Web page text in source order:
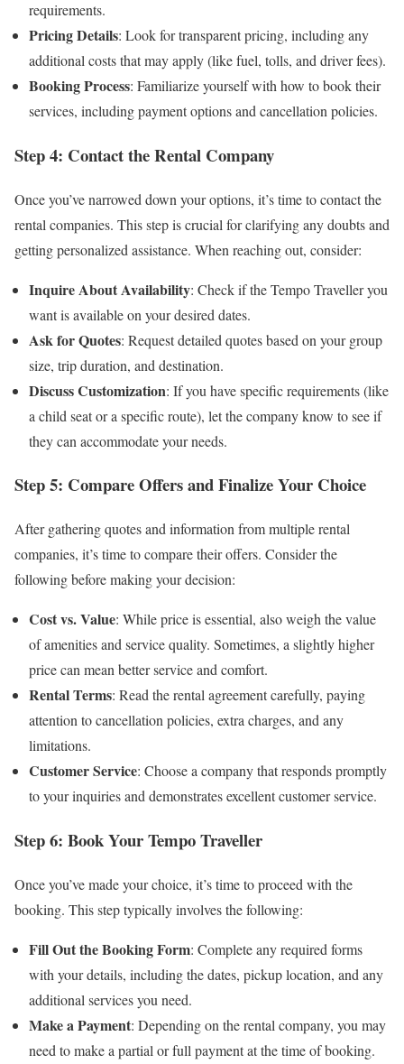
requirements.
Pricing Details: Look for transparent pricing, including any
additional costs that may apply (like fuel, tolls, and driver fees).
Booking Process: Familiarize yourself with how to book their
services, including payment options and cancellation policies.
Step 4: Contact the Rental Company
Once you’ve narrowed down your options, it’s time to contact the
rental companies. This step is crucial for clarifying any doubts and
getting personalized assistance. When reaching out, consider:
Inquire About Availability: Check if the Tempo Traveller you
want is available on your desired dates.
Ask for Quotes: Request detailed quotes based on your group
size, trip duration, and destination.
Discuss Customization: If you have specific requirements (like
a child seat or a specific route), let the company know to see if
they can accommodate your needs.
Step 5: Compare Offers and Finalize Your Choice
After gathering quotes and information from multiple rental
companies, it’s time to compare their offers. Consider the
following before making your decision:
Cost vs. Value: While price is essential, also weigh the value
of amenities and service quality. Sometimes, a slightly higher
price can mean better service and comfort.
Rental Terms: Read the rental agreement carefully, paying
attention to cancellation policies, extra charges, and any
limitations.
Customer Service: Choose a company that responds promptly
to your inquiries and demonstrates excellent customer service.
Step 6: Book Your Tempo Traveller
Once you’ve made your choice, it’s time to proceed with the
booking. This step typically involves the following:
Fill Out the Booking Form: Complete any required forms
with your details, including the dates, pickup location, and any
additional services you need.
Make a Payment: Depending on the rental company, you may
need to make a partial or full payment at the time of booking.